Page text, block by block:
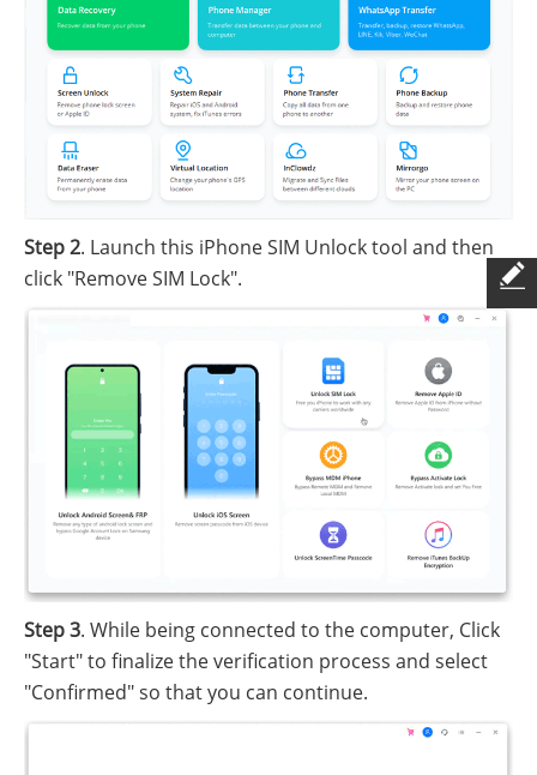
Step 2. Launch this iPhone SIM Unlock tool and then
click "Remove SIM Lock".
Step 3. While being connected to the computer, Click
"Start" to finalize the verification process and select
"Confirmed" so that you can continue.